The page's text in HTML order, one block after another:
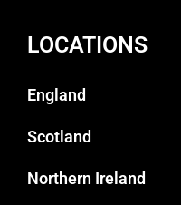
LOCATIONS
England
Scotland
Northern Ireland